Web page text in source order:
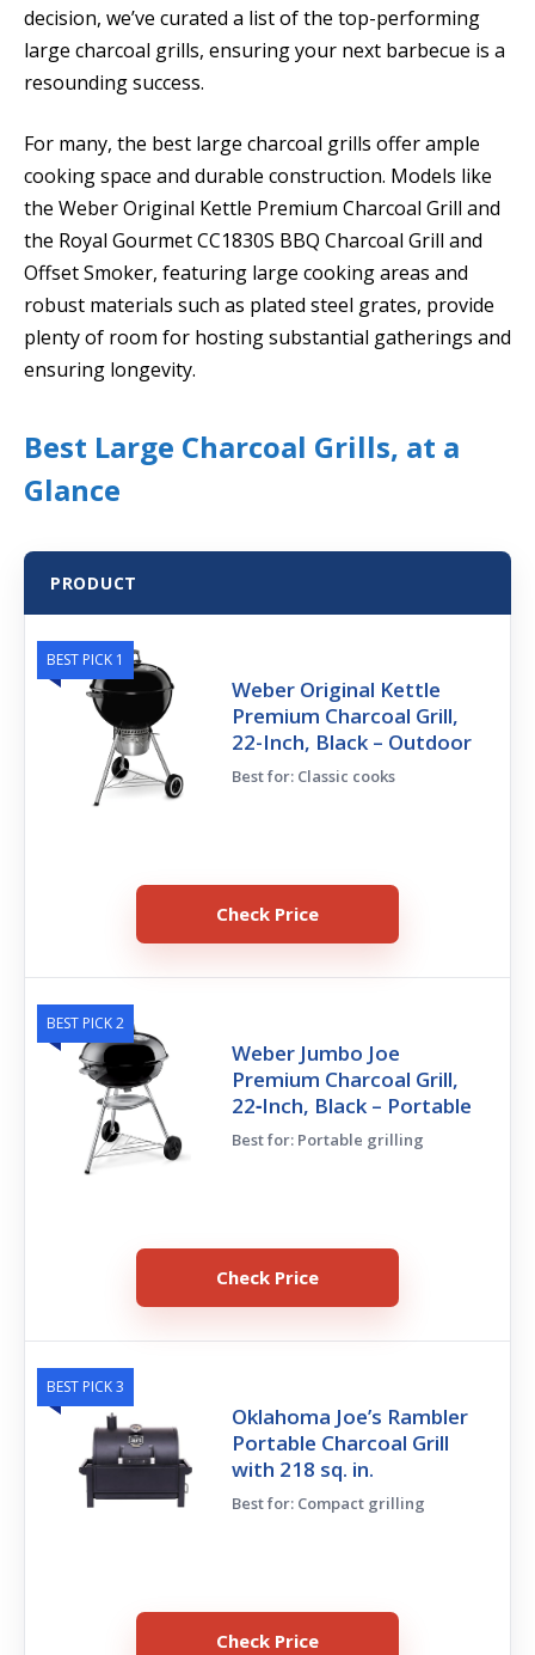
decision, we’ve curated a list of the top-performing
large charcoal grills, ensuring your next barbecue is a
resounding success.
For many, the best large charcoal grills offer ample
cooking space and durable construction. Models like
the Weber Original Kettle Premium Charcoal Grill and
the Royal Gourmet CC1830S BBQ Charcoal Grill and
Offset Smoker, featuring large cooking areas and
robust materials such as plated steel grates, provide
plenty of room for hosting substantial gatherings and
ensuring longevity.
Best Large Charcoal Grills, at a
Glance
PRODUCT
BEST PICK 1
Weber Original Kettle
Premium Charcoal Grill,
22-Inch, Black – Outdoor
Best for: Classic cooks
Check Price
BEST PICK 2
Weber Jumbo Joe
Premium Charcoal Grill,
22‑Inch, Black – Portable
Best for: Portable grilling
Check Price
BEST PICK 3
Oklahoma Joe’s Rambler
Portable Charcoal Grill
with 218 sq. in.
Best for: Compact grilling
Check Price